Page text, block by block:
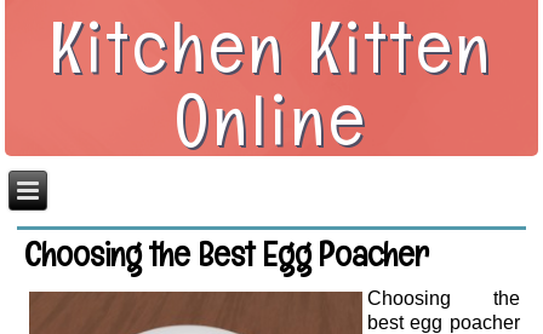
Kitchen Kitten
Online
Choosing the Best Egg Poacher
Choosing the
best egg poacher